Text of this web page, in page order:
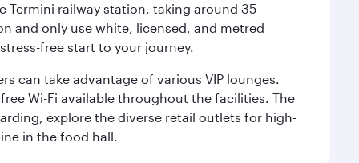
Termini railway station, taking around 35
and only use white, licensed, and metred
free start to your journey.
can take advantage of various VIP lounges.
Wi-Fi available throughout the facilities. The
explore the diverse retail outlets for high-
in the food hall.